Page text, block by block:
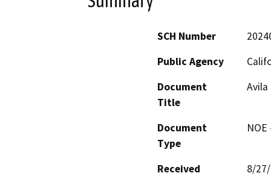
SCH Number
Public Agency
Document
Title
Document
Type
Received
8/